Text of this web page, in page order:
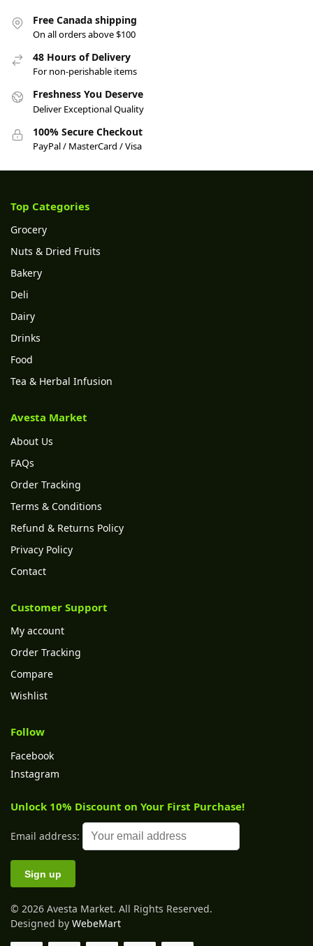
Free Canada shipping
On all orders above $100
48 Hours of Delivery
For non-perishable items
Freshness You Deserve
Deliver Exceptional Quality
100% Secure Checkout
PayPal / MasterCard / Visa
Top Categories
Grocery
Nuts & Dried Fruits
Bakery
Deli
Dairy
Drinks
Food
Tea & Herbal Infusion
Avesta Market
About Us
FAQs
Order Tracking
Terms & Conditions
Refund & Returns Policy
Privacy Policy
Contact
Customer Support
My account
Order Tracking
Compare
Wishlist
Follow
Facebook
Instagram
Unlock 10% Discount on Your First Purchase!
Email address:
© 2026 Avesta Market. All Rights Reserved.
Designed by WebeMart